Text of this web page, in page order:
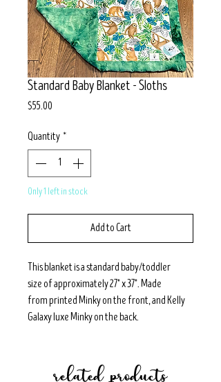
Standard Baby Blanket - Sloths
$55.00
Quantity *
Only 1 left in stock
Add to Cart
This blanket is a standard baby/toddler
size of approximately 27" x 37". Made
from printed Minky on the front, and Kelly
Galaxy luxe Minky on the back.
related products